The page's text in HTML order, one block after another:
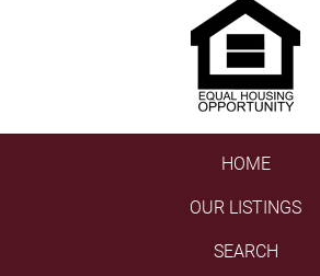
HOME
OUR LISTINGS
SEARCH